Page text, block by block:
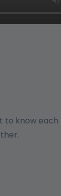
to know